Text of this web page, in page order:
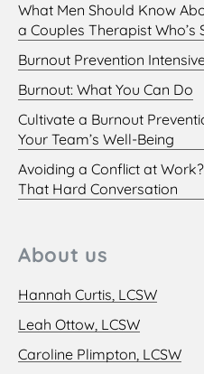
What Men Should Know
a Couples Therapist Who’s
Burnout Prevention
Burnout: What You Can Do
Cultivate a Burnout
Your Team’s Well-Being
Avoiding a Conflict at
That Hard Conversation
About us
Hannah Curtis, LCSW
Leah Ottow, LCSW
Caroline Plimpton, LCSW